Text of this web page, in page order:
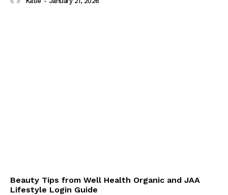
Beauty Tips from Well Health Organic and JAA
Lifestyle Login Guide